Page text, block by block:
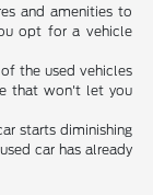
and amenities to
opt for a vehicle
the used vehicles
that won't let you
starts diminishing
car has already